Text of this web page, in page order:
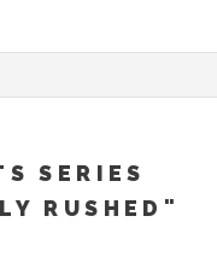
SERIES
RUSHED"